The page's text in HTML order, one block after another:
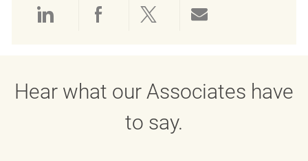
Hear what our Associates have
to say.